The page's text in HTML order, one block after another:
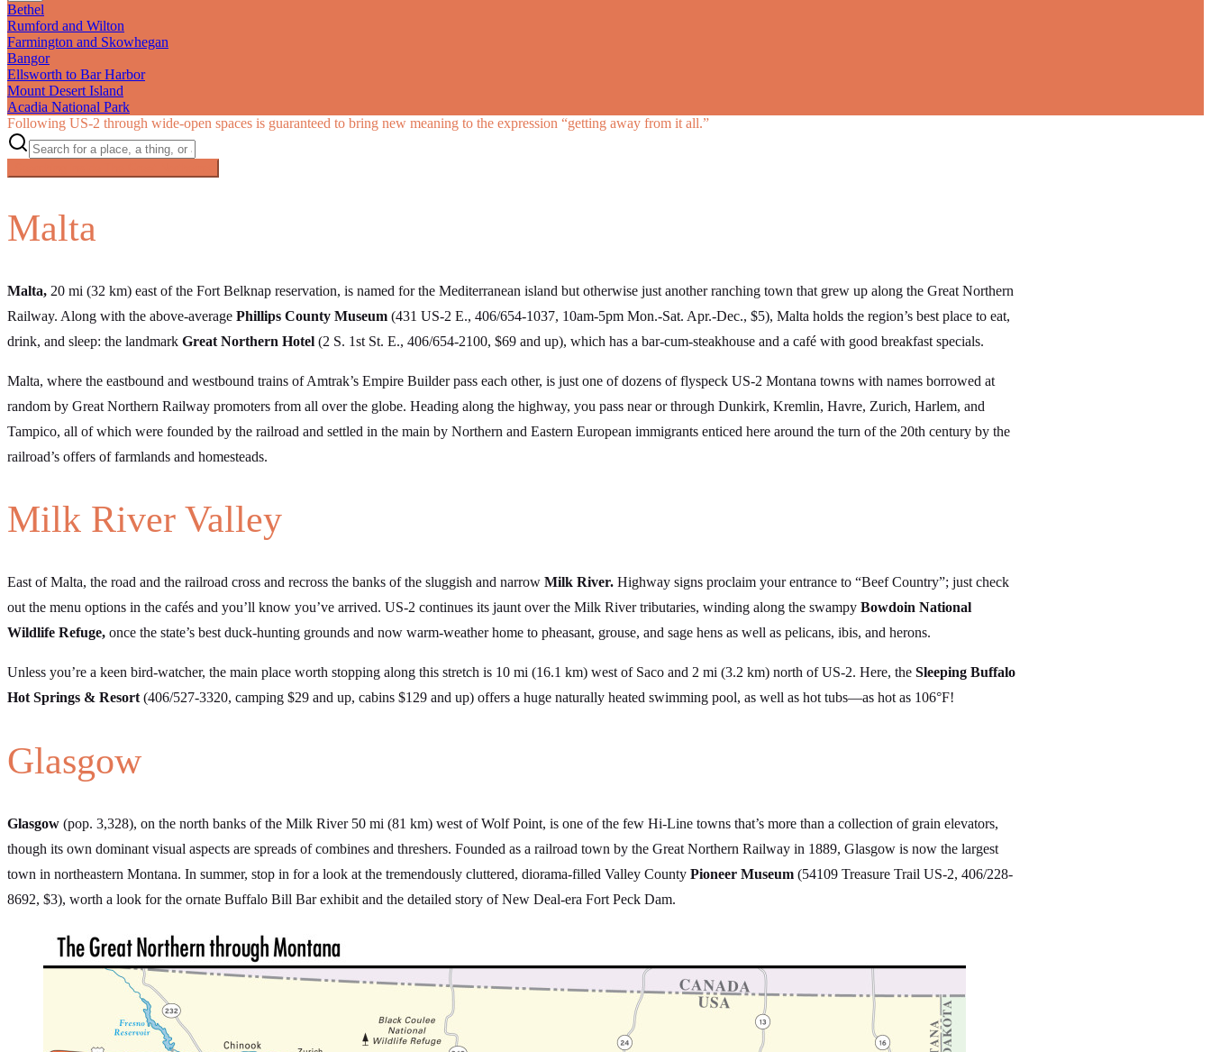
Bethel
Rumford and Wilton
Farmington and Skowhegan
Bangor
Ellsworth to Bar Harbor
Mount Desert Island
Acadia National Park
Following US‑2 through wide-open spaces is guaranteed to bring new meaning to the expression “getting away from it all.”
Malta
Malta, 20 mi (32 km) east of the Fort Belknap reservation, is named for the Mediterranean island but otherwise just another ranching town that grew up along the Great Northern
Railway. Along with the above-average Phillips County Museum (431 US-2 E., 406/654-1037, 10am-5pm Mon.-Sat. Apr.-Dec., $5), Malta holds the region’s best place to eat,
drink, and sleep: the landmark Great Northern Hotel (2 S. 1st St. E., 406/654-2100, $69 and up), which has a bar-cum-steakhouse and a café with good breakfast specials.
Malta, where the eastbound and westbound trains of Amtrak’s Empire Builder pass each other, is just one of dozens of flyspeck US-2 Montana towns with names borrowed at
random by Great Northern Railway promoters from all over the globe. Heading along the highway, you pass near or through Dunkirk, Kremlin, Havre, Zurich, Harlem, and
Tampico, all of which were founded by the railroad and settled in the main by Northern and Eastern European immigrants enticed here around the turn of the 20th century by the
railroad’s offers of farmlands and homesteads.
Milk River Valley
East of Malta, the road and the railroad cross and recross the banks of the sluggish and narrow Milk River. Highway signs proclaim your entrance to “Beef Country”; just check
out the menu options in the cafés and you’ll know you’ve arrived. US-2 continues its jaunt over the Milk River tributaries, winding along the swampy Bowdoin National
Wildlife Refuge, once the state’s best duck-hunting grounds and now warm-weather home to pheasant, grouse, and sage hens as well as pelicans, ibis, and herons.
Unless you’re a keen bird-watcher, the main place worth stopping along this stretch is 10 mi (16.1 km) west of Saco and 2 mi (3.2 km) north of US-2. Here, the Sleeping Buffalo
Hot Springs & Resort (406/527-3320, camping $29 and up, cabins $129 and up) offers a huge naturally heated swimming pool, as well as hot tubs—as hot as 106°F!
Glasgow
Glasgow (pop. 3,328), on the north banks of the Milk River 50 mi (81 km) west of Wolf Point, is one of the few Hi-Line towns that’s more than a collection of grain elevators,
though its own dominant visual aspects are spreads of combines and threshers. Founded as a railroad town by the Great Northern Railway in 1889, Glasgow is now the largest
town in northeastern Montana. In summer, stop in for a look at the tremendously cluttered, diorama-filled Valley County Pioneer Museum (54109 Treasure Trail US-2, 406/228-
8692, $3), worth a look for the ornate Buffalo Bill Bar exhibit and the detailed story of New Deal-era Fort Peck Dam.